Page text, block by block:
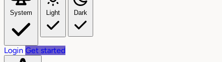
System Light Dark
Login Get started